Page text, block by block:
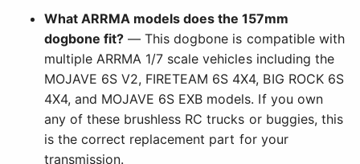
What ARRMA models does the 157mm
dogbone fit? — This dogbone is compatible with
multiple ARRMA 1/7 scale vehicles including the
MOJAVE 6S V2, FIRETEAM 6S 4X4, BIG ROCK 6S
4X4, and MOJAVE 6S EXB models. If you own
any of these brushless RC trucks or buggies, this
is the correct replacement part for your
transmission.